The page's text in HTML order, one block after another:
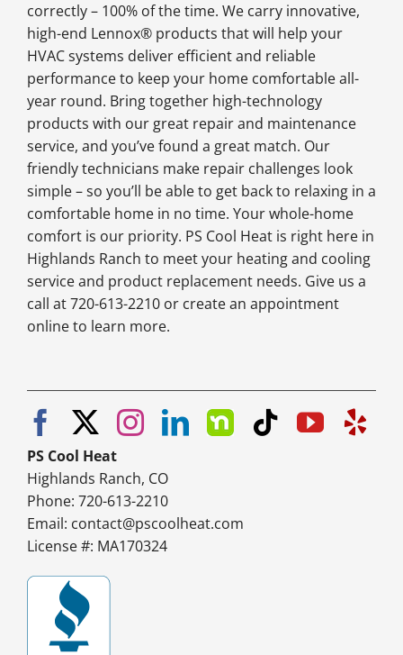
correctly – 100% of the time. We carry innovative,
high-end Lennox® products that will help your
HVAC systems deliver efficient and reliable
performance to keep your home comfortable all-
year round. Bring together high-technology
products with our great repair and maintenance
service, and you’ve found a great match. Our
friendly technicians make repair challenges look
simple – so you’ll be able to get back to relaxing in a
comfortable home in no time. Your whole-home
comfort is our priority. PS Cool Heat is right here in
Highlands Ranch to meet your heating and cooling
service and product replacement needs. Give us a
call at 720-613-2210 or create an appointment
online to learn more.
PS Cool Heat
Highlands Ranch, CO
Phone: 720-613-2210
Email: contact@pscoolheat.com
License #: MA170324